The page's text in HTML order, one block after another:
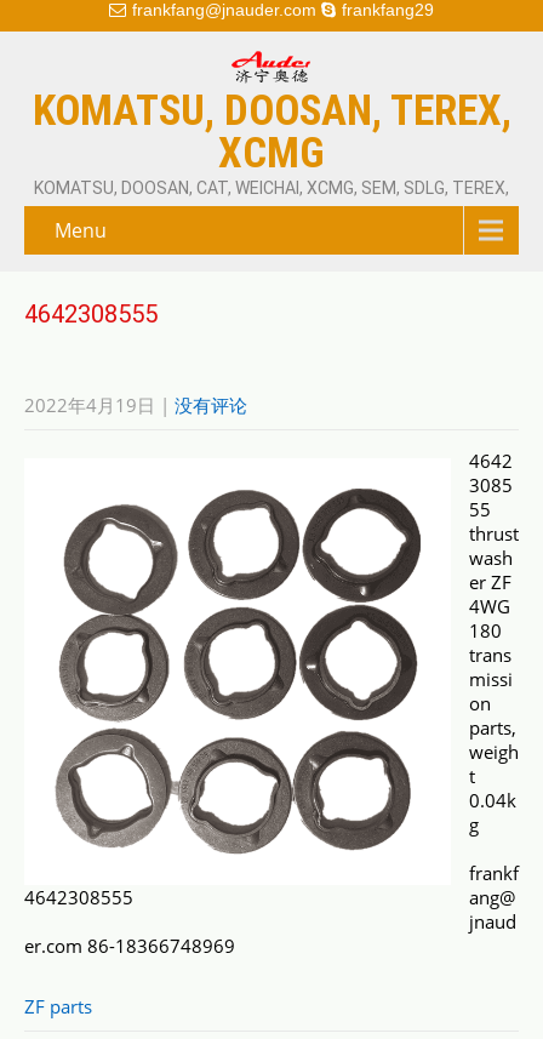
frankfang@jnauder.com frankfang29
KOMATSU, DOOSAN, TEREX,
XCMG
KOMATSU, DOOSAN, CAT, WEICHAI, XCMG, SEM, SDLG, TEREX,
Menu
4642308555
2022年4月19日 | 没有评论
4642308555
4642
3085
55
thrust
wash
er ZF
4WG
180
trans
missi
on
parts,
weigh
t
0.04k
g
frankf
ang@
jnaud
er.com 86-18366748969
ZF parts